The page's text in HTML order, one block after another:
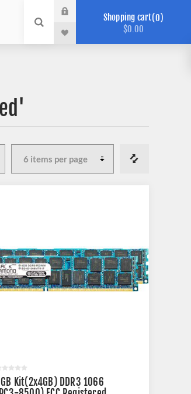
Shopping cart 0
$0.00
Kit(2x4GB) DDR3 1066